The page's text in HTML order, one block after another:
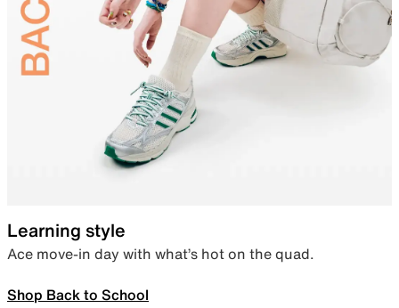
Learning style
Ace move-in day with what’s hot on the quad.
Shop Back to School